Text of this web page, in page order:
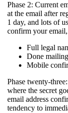
Phase 2: Current
at the email after
1 day, and lots of
confirm your
Full legal
Done
Mobile
Phase twenty-
where the secret
email address
tendency to